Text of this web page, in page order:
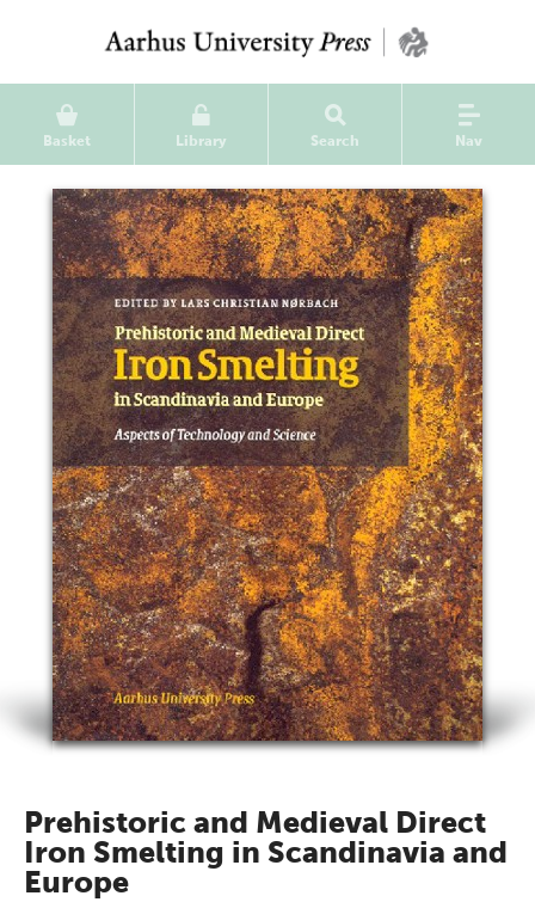
Basket Library Search Nav
Prehistoric and Medieval Direct
Iron Smelting in Scandinavia and
Europe